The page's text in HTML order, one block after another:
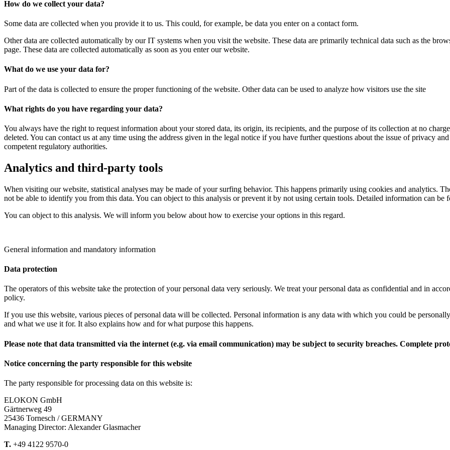
How do we collect your data?
Some data are collected when you provide it to us. This could, for example, be data you enter on a contact form.
Other data are collected automatically by our IT systems when you visit the website. These data are primarily technical data such as the
page. These data are collected automatically as soon as you enter our website.
What do we use your data for?
Part of the data is collected to ensure the proper functioning of the website. Other data can be used to analyze how visitors use the site
What rights do you have regarding your data?
You always have the right to request information about your stored data, its origin, its recipients, and the purpose of its collection at no
deleted. You can contact us at any time using the address given in the legal notice if you have further questions about the issue of privacy
competent regulatory authorities.
Analytics and third-party tools
When visiting our website, statistical analyses may be made of your surfing behavior. This happens primarily using cookies and analytics.
not be able to identify you from this data. You can object to this analysis or prevent it by not using certain tools. Detailed information can
You can object to this analysis. We will inform you below about how to exercise your options in this regard.
General information and mandatory information
Data protection
The operators of this website take the protection of your personal data very seriously. We treat your personal data as confidential and in
policy.
If you use this website, various pieces of personal data will be collected. Personal information is any data with which you could be
and what we use it for. It also explains how and for what purpose this happens.
Please note that data transmitted via the internet (e.g. via email communication) may be subject to security breaches. Complete
Notice concerning the party responsible for this website
The party responsible for processing data on this website is:
ELOKON GmbH
Gärtnerweg 49
25436 Tornesch / GERMANY
Managing Director: Alexander Glasmacher
T. +49 4122 9570-0